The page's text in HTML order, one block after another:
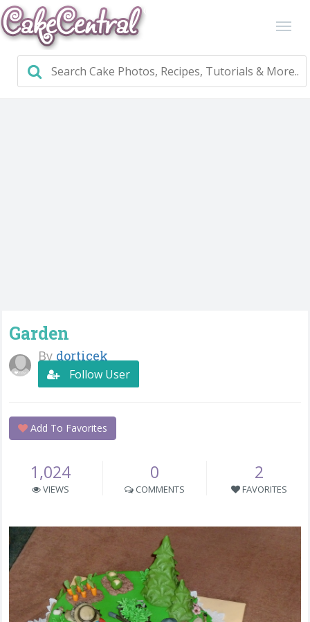
Garden
By dorticek
Follow User
Add To Favorites
1,024
VIEWS
0
COMMENTS
2
FAVORITES